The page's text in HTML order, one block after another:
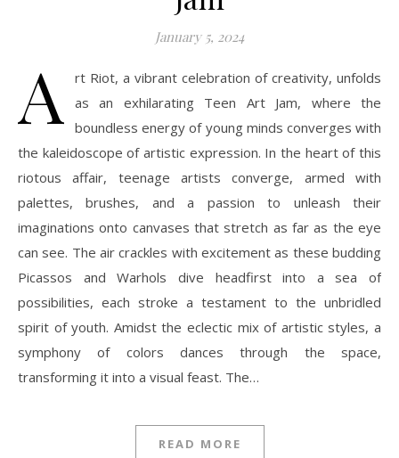
January 5, 2024
A
rt Riot, a vibrant celebration of creativity, unfolds
as an exhilarating Teen Art Jam, where the
boundless energy of young minds converges with
the kaleidoscope of artistic expression. In the heart of this
riotous affair, teenage artists converge, armed with
palettes, brushes, and a passion to unleash their
imaginations onto canvases that stretch as far as the eye
can see. The air crackles with excitement as these budding
Picassos and Warhols dive headfirst into a sea of
possibilities, each stroke a testament to the unbridled
spirit of youth. Amidst the eclectic mix of artistic styles, a
symphony of colors dances through the space,
transforming it into a visual feast. The…
READ MORE